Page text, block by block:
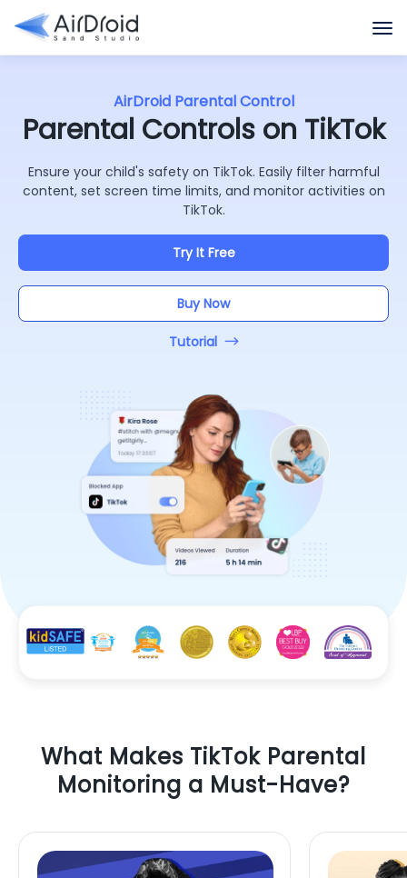
AirDroid Parental Control
Parental Controls on TikTok
Ensure your child's safety on TikTok. Easily filter harmful
content, set screen time limits, and monitor activities on
TikTok.
Try It Free
Buy Now
Tutorial
What Makes TikTok Parental
Monitoring a Must-Have?